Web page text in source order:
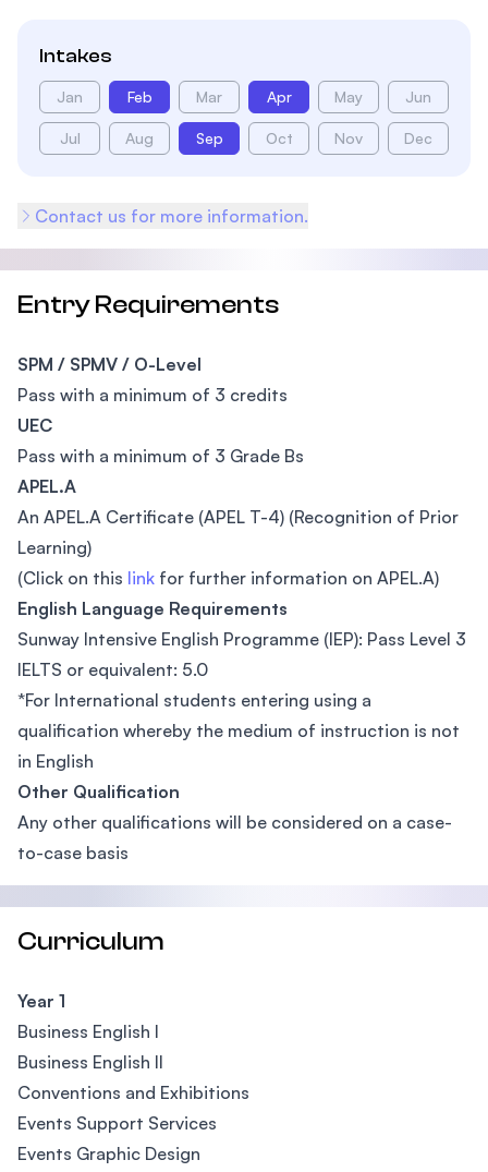
Intakes
Jan Feb Mar Apr May Jun
Jul Aug Sep Oct Nov Dec
Contact us for more information.
Entry Requirements
SPM / SPMV / O-Level
Pass with a minimum of 3 credits
UEC
Pass with a minimum of 3 Grade Bs
APEL.A
An APEL.A Certificate (APEL T-4) (Recognition of Prior
Learning)
(Click on this link for further information on APEL.A)
English Language Requirements
Sunway Intensive English Programme (IEP): Pass Level 3
IELTS or equivalent: 5.0
*For International students entering using a
qualification whereby the medium of instruction is not
in English
Other Qualification
Any other qualifications will be considered on a case-
to-case basis
Curriculum
Year 1
Business English l
Business English lI
Conventions and Exhibitions
Events Support Services
Events Graphic Design